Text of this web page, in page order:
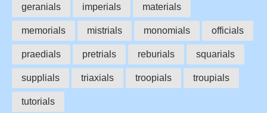
geranials imperials materials
memorials mistrials monomials officials
praedials pretrials reburials squarials
supplials triaxials troopials troupials
tutorials